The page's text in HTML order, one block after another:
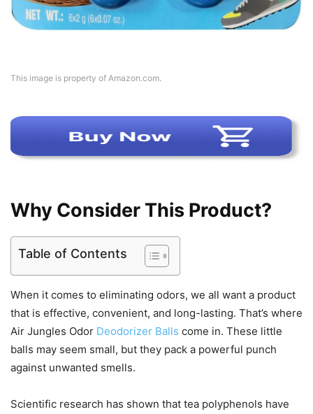
This image is property of Amazon.com.
Why Consider This Product?
Table of Contents
When it comes to eliminating odors, we all want a product
that is effective, convenient, and long-lasting. That’s where
Air Jungles Odor Deodorizer Balls come in. These little
balls may seem small, but they pack a powerful punch
against unwanted smells.
Scientific research has shown that tea polyphenols have